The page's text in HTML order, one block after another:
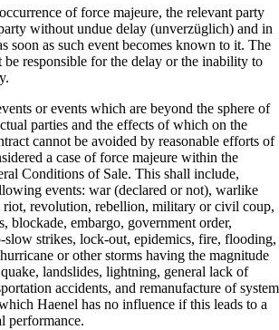
of force majeure, the relevant party
without undue delay (unverzüglich) and in
soon as such event becomes known to it. The
be responsible for the delay or the inability to
or events which are beyond the sphere of
parties and the effects of which on the
cannot be avoided by reasonable efforts of
a case of force majeure within the
Conditions of Sale. This shall include,
events: war (declared or not), warlike
riot, revolution, rebellion, military or civil coup,
blockade, embargo, government order,
slow strikes, lock-out, epidemics, fire, flooding,
or other storms having the magnitude
landslides, lightning, general lack of
accidents, and remanufacture of system
Haenel has no influence if this leads to a
performance.